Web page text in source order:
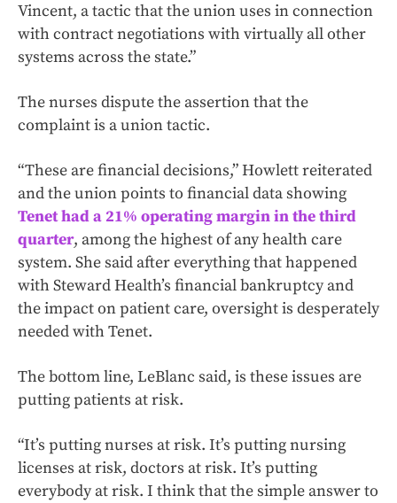
Vincent, a tactic that the union uses in connection
with contract negotiations with virtually all other
systems across the state.”
The nurses dispute the assertion that the
complaint is a union tactic.
“These are financial decisions,” Howlett reiterated
and the union points to financial data showing
Tenet had a 21% operating margin in the third
quarter, among the highest of any health care
system. She said after everything that happened
with Steward Health’s financial bankruptcy and
the impact on patient care, oversight is desperately
needed with Tenet.
The bottom line, LeBlanc said, is these issues are
putting patients at risk.
“It’s putting nurses at risk. It’s putting nursing
licenses at risk, doctors at risk. It’s putting
everybody at risk. I think that the simple answer to